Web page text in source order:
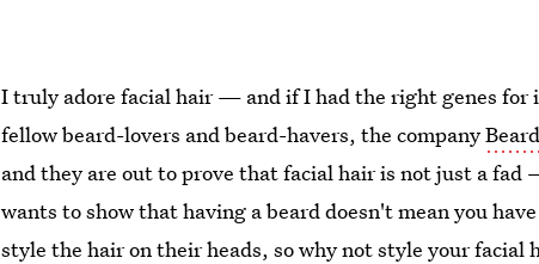
I truly adore facial hair — and if I had the right genes for
fellow beard-lovers and beard-havers, the company
and they are out to prove that facial hair is not just a
wants to show that having a beard doesn't mean you
style the hair on their heads, so why not style your facial